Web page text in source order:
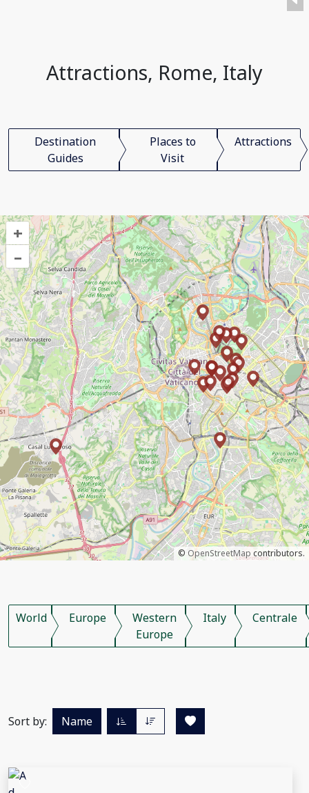
Attractions, Rome, Italy
Destination
Guides
Places to
Visit
Attractions
+
–
© OpenStreetMap contributors.
World Europe
Western
Europe
Italy Centrale
Sort by: Name